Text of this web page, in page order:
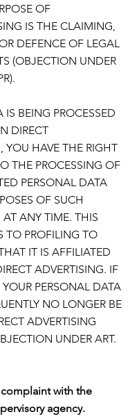
OF
IS THE CLAIMING,
DEFENCE OF LEGAL
(OBJECTION UNDER
IS BEING PROCESSED
DIRECT
YOU HAVE THE RIGHT
THE PROCESSING OF
PERSONAL DATA
OF SUCH
AT ANY TIME. THIS
TO PROFILING TO
IT IS AFFILIATED
ADVERTISING. IF
PERSONAL DATA
NO LONGER BE
ADVERTISING
UNDER ART.
with the
agency.